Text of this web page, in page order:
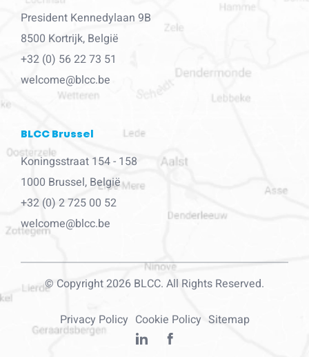
President Kennedylaan 9B
8500 Kortrijk, België
+32 (0) 56 22 73 51
welcome@blcc.be
BLCC Brussel
Koningsstraat 154 - 158
1000 Brussel, België
+32 (0) 2 725 00 52
welcome@blcc.be
© Copyright 2026 BLCC. All Rights Reserved.
Privacy Policy Cookie Policy Sitemap